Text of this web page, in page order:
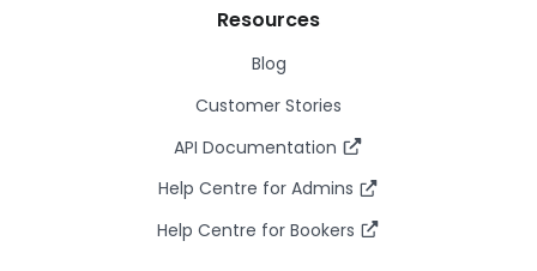
Resources
Blog
Customer Stories
API Documentation
Help Centre for Admins
Help Centre for Bookers